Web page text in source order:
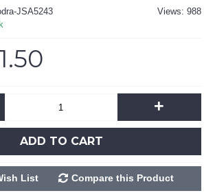
Views: 988
JSA5243
+
ADD TO CART
List Compare this Product